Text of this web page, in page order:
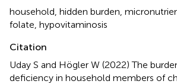
household hidden burden
folate hypovitaminosis
Citation
Uday S and Högler W (2022)The
deficiency in household members of